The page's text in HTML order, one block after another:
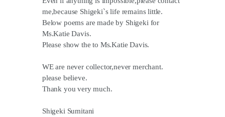
me,because Shigeki`s life remains little.
Below poems are made by Shigeki for
Ms.Katie Davis.
Please show the to Ms.Katie Davis.
WE are never collector,never merchant.
please believe.
Thank you very much.
Shigeki Sumitani